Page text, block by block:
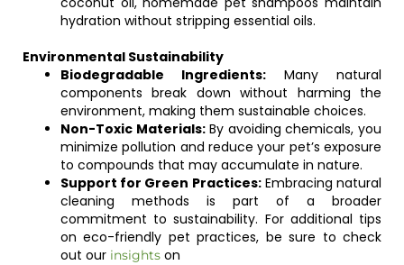
hydration without stripping essential oils.
Environmental Sustainability
Biodegradable Ingredients: Many natural
components break down without harming the
environment, making them sustainable choices.
Non-Toxic Materials:By avoiding chemicals, you
minimize pollution and reduce your pet’s exposure
to compounds that may accumulate in nature.
Support for Green Practices:Embracing natural
cleaning methods is part of a broader
commitment to sustainability. For additional tips
on eco-friendly pet practices, be sure to check
out our insights on